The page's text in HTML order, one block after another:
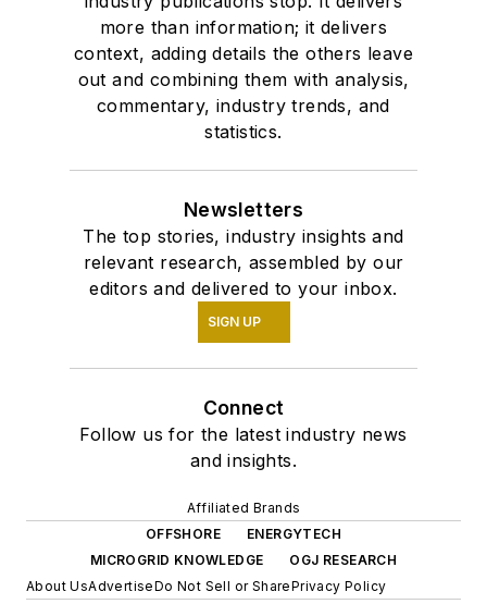
more than information; it delivers
context, adding details the others leave
out and combining them with analysis,
commentary, industry trends, and
statistics.
Newsletters
The top stories, industry insights and
relevant research, assembled by our
editors and delivered to your inbox.
SIGN UP
Connect
Follow us for the latest industry news
and insights.
Affiliated Brands
OFFSHORE
ENERGYTECH
MICROGRID KNOWLEDGE
OGJ RESEARCH
About UsAdvertiseDo Not Sell or SharePrivacy Policy